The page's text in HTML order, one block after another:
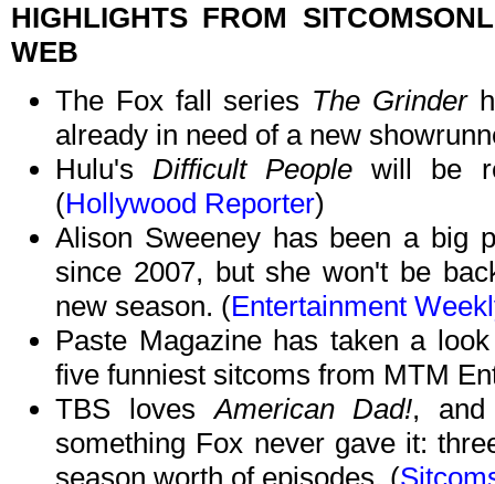
HIGHLIGHTS FROM
WEB
The Fox fall series The Grinder
already in need of a new
Hulu'sDifficult People will be
(Hollywood Reporter)
Alison Sweeney has been a big
since 2007, but she won't be
new season. (Entertainment
Paste Magazine has taken a
five funniest sitcoms from MTM
TBS lovesAmerican Dad!,
something Fox never gave it: